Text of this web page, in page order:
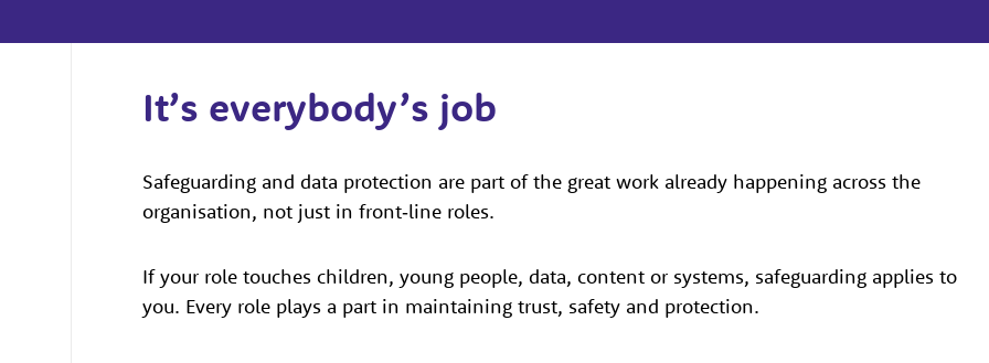
It’s everybody’s job
Safeguarding and data protection are part of the great work already happening across the
organisation, not just in front‑line roles.
If your role touches children, young people, data, content or systems, safeguarding applies to
you. Every role plays a part in maintaining trust, safety and protection.